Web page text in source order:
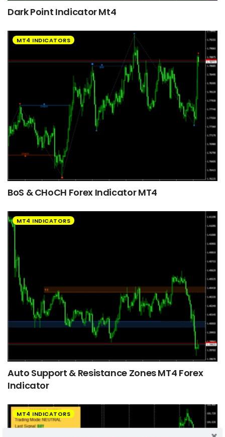
Dark Point Indicator Mt4
MT4 INDICATORS
BoS & CHoCH Forex Indicator MT4
MT4 INDICATORS
Auto Support & Resistance Zones MT4 Forex
Indicator
MT4 INDICATORS